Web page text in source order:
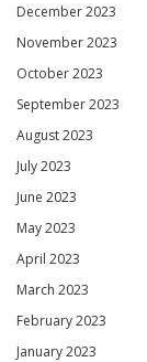
December 2023
November 2023
October 2023
September 2023
August 2023
July 2023
June 2023
May 2023
April 2023
March 2023
February 2023
January 2023